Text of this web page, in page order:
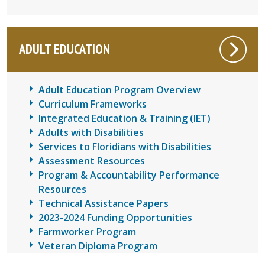
ADULT EDUCATION
Adult Education Program Overview
Curriculum Frameworks
Integrated Education & Training (IET)
Adults with Disabilities
Services to Floridians with Disabilities
Assessment Resources
Program & Accountability Performance
Resources
Technical Assistance Papers
2023-2024 Funding Opportunities
Farmworker Program
Veteran Diploma Program